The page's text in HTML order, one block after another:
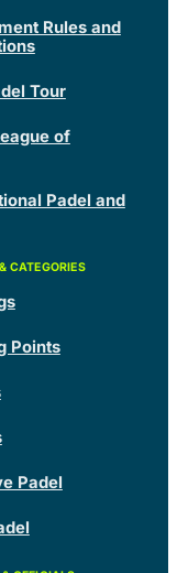
Rules and
Tour
of
Padel and
Points
Padel